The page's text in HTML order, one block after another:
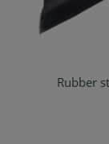
Rubber